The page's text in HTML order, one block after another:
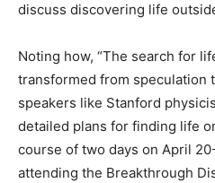
discuss discovering life
Noting how, “The search for
transformed from speculation
speakers like Stanford
detailed plans for finding life
course of two days on April
attending the Breakthrough